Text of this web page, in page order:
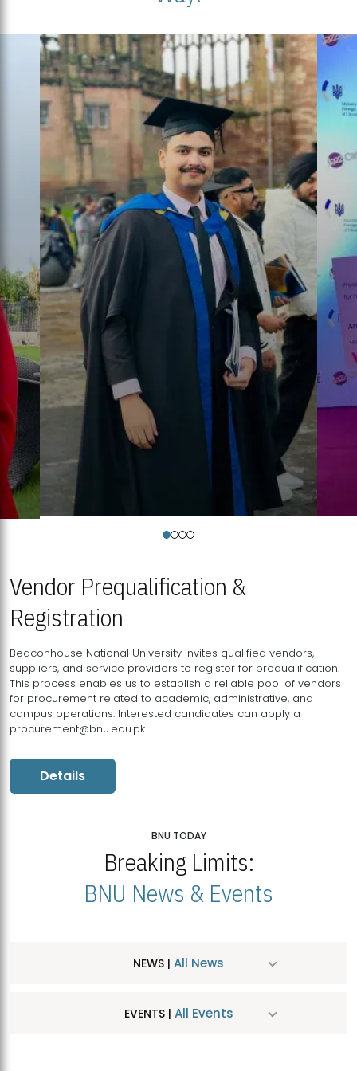
Vendor Prequalification &
Registration
Beaconhouse National University invites qualified vendors,
suppliers, and service providers to register for prequalification.
This process enables us to establish a reliable pool of vendors
for procurement related to academic, administrative, and
campus operations. Interested candidates can apply a
procurement@bnu.edu.pk
Details
BNU TODAY
Breaking Limits:
BNU News & Events
NEWS | All News
EVENTS | All Events